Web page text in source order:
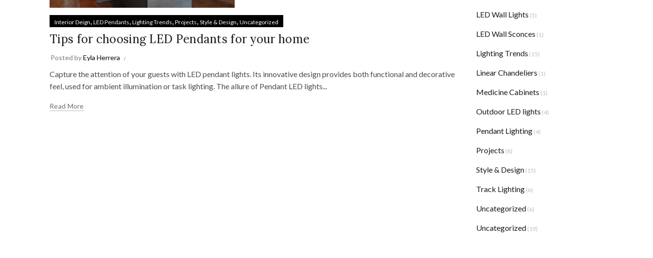
Interior Deign, LED Pendants, Lighting Trends, Projects, Style & Design, Uncategorized
Tips for choosing LED Pendants for your home
Posted byEyla Herrera
Capture the attention of your guests with LED pendant lights. Its innovative design provides both functional and decorative
feel, used for ambient illumination or task lighting. The allure of Pendant LED lights...
Read More
LED Wall Lights (5)
LED Wall Sconces (1)
Lighting Trends (15)
Linear Chandeliers (1)
Medicine Cabinets (1)
Outdoor LED lights (4)
Pendant Lighting(4)
Projects (8)
Style & Design(15)
Track Lighting(6)
Uncategorized (6)
Uncategorized (19)